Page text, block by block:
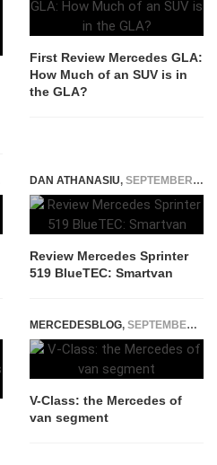
First Review Mercedes GLA:
How Much of an SUV is in
the GLA?
DAN ATHANASIU, SEPTEMBER 19, 2014
Review Mercedes Sprinter
519 BlueTEC: Smartvan
MERCEDESBLOG, SEPTEMBER 22, 2014
V-Class: the Mercedes of
van segment